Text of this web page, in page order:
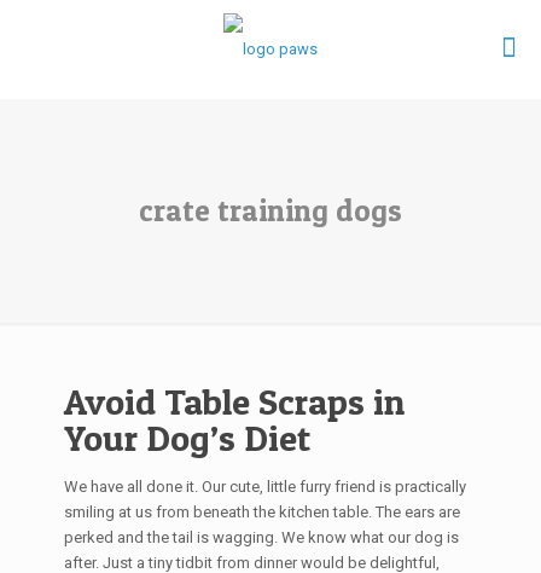
crate training dogs
Avoid Table Scraps in
Your Dog’s Diet
We have all done it. Our cute, little furry friend is practically
smiling at us from beneath the kitchen table. The ears are
perked and the tail is wagging. We know what our dog is
after. Just a tiny tidbit from dinner would be delightful,